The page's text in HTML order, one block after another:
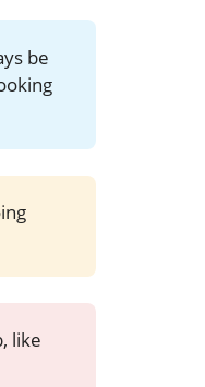
be
like